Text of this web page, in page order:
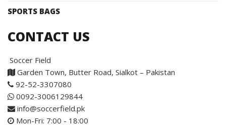
SPORTS BAGS
CONTACT US
Soccer Field
Garden Town, Butter Road, Sialkot – Pakistan
92-52-3307080
0092-3006129844
info@soccerfield.pk
Mon-Fri: 7:00 - 18:00